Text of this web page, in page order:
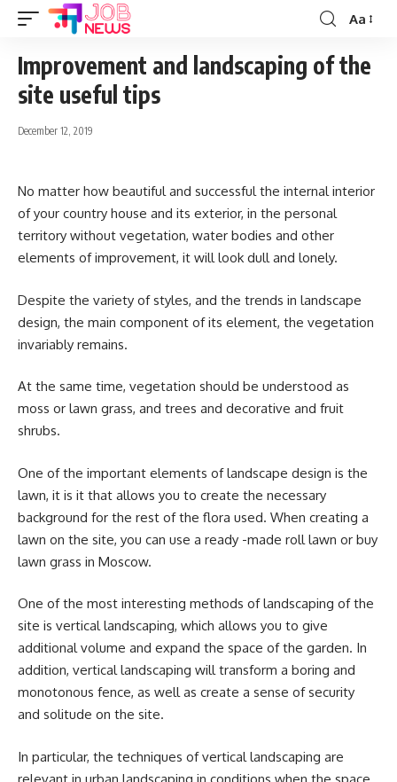
Font
Aa
Improvement and landscaping of the
site useful tips
December 12, 2019
No matter how beautiful and successful the internal interior
of your country house and its exterior, in the personal
territory without vegetation, water bodies and other
elements of improvement, it will look dull and lonely.
Despite the variety of styles, and the trends in landscape
design, the main component of its element, the vegetation
invariably remains.
At the same time, vegetation should be understood as
moss or lawn grass, and trees and decorative and fruit
shrubs.
One of the important elements of landscape design is the
lawn, it is it that allows you to create the necessary
background for the rest of the flora used. When creating a
lawn on the site, you can use a ready -made roll lawn or buy
lawn grass in Moscow.
One of the most interesting methods of landscaping of the
site is vertical landscaping, which allows you to give
additional volume and expand the space of the garden. In
addition, vertical landscaping will transform a boring and
monotonous fence, as well as create a sense of security
and solitude on the site.
In particular, the techniques of vertical landscaping are
relevant in urban landscaping in conditions when the space